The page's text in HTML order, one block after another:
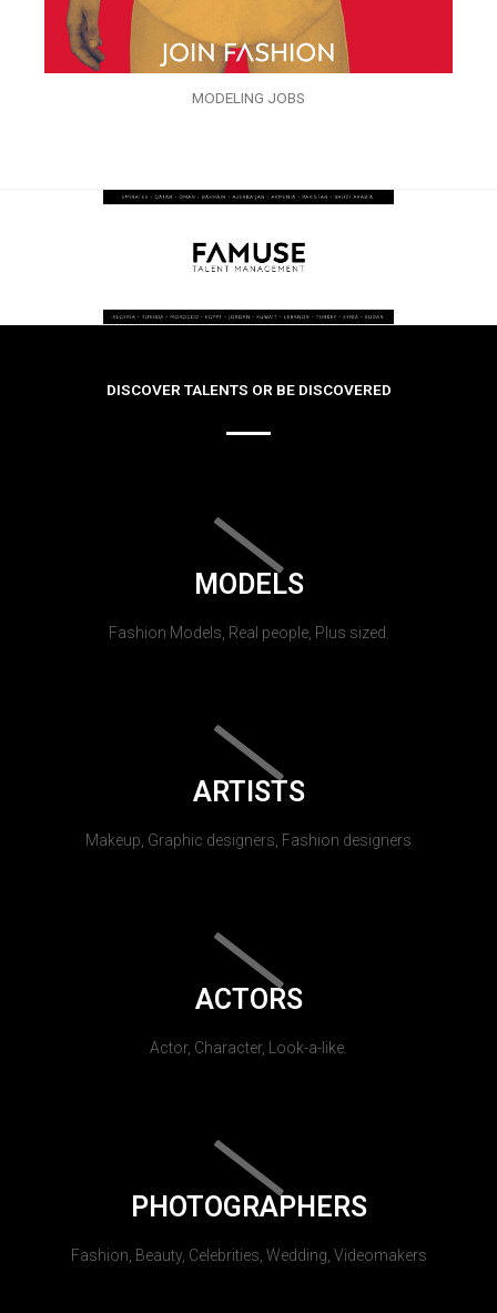
MODELING JOBS
DISCOVER TALENTS OR BE DISCOVERED
MODELS
Fashion Models, Real people, Plus sized.
ARTISTS
Makeup, Graphic designers, Fashion designers
ACTORS
Actor, Character, Look-a-like.
PHOTOGRAPHERS
Fashion, Beauty, Celebrities, Wedding, Videomakers